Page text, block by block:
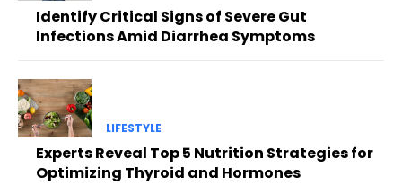
Identify Critical Signs of Severe Gut
Infections Amid Diarrhea Symptoms
LIFESTYLE
Experts Reveal Top 5 Nutrition Strategies for
Optimizing Thyroid and Hormones